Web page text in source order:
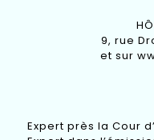
9, rue
et sur
Expert près la Cour